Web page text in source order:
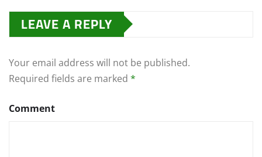
LEAVE A REPLY
Your email address will not be published.
Required fields are marked *
Comment